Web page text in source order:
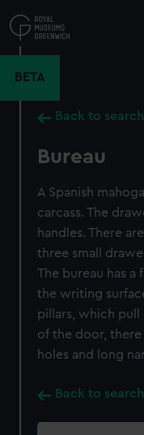
to
main
BETA
Back to
Bureau
A Spanish
carcass. The
handles. There
three small
The bureau has
the writing
pillars, which pull
of the door,
holes and long
Back to